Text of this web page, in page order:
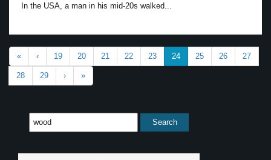
In the USA, a man in his mid-20s walked...
« ‹ 19 20 21 22 23 24 25 26 27
28 29 › »